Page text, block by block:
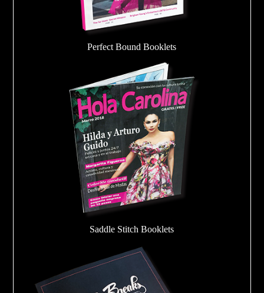
Perfect Bound Booklets
Saddle Stitch Booklets